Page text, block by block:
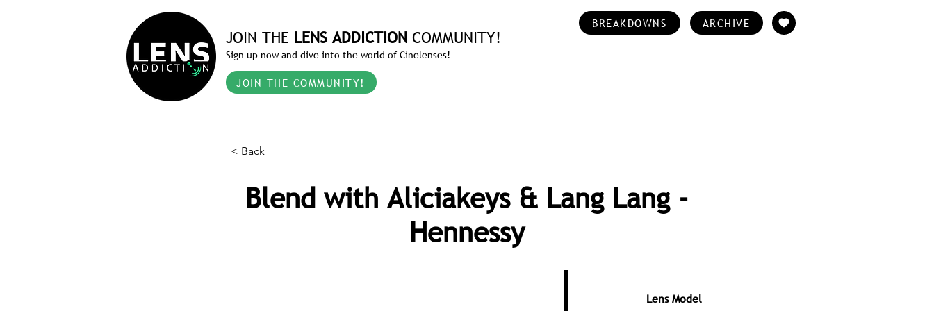
JOIN THE LENS ADDICTION COMMUNITY!
Sign up now and dive into the world of Cinelenses!
JOIN THE COMMUNITY!
BREAKDOWNS ARCHIVE
< Back
Blend with Aliciakeys & Lang Lang -
Hennessy
Lens Model